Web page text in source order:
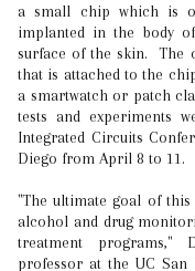
a small chip which is
implanted in the body
surface of the skin. The
that is attached to the
a smartwatch or patch
tests and experiments
Integrated Circuits
Diego from April 8 to 11.
"The ultimate goal of
alcohol and drug
treatment programs,"
professor at the UC San